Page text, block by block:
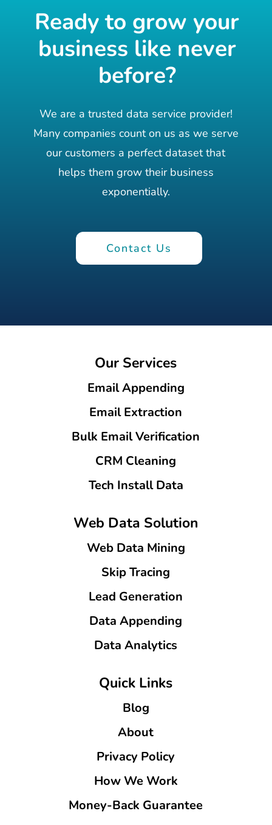
Ready to grow your
business like never
before?
We are a trusted data service provider!
Many companies count on us as we serve
our customers a perfect dataset that
helps them grow their business
exponentially.
Contact Us
Our Services
Email Appending
Email Extraction
Bulk Email Verification
CRM Cleaning
Tech Install Data
Web Data Solution
Web Data Mining
Skip Tracing
Lead Generation
Data Appending
Data Analytics
Quick Links
Blog
About
Privacy Policy
How We Work
Money-Back Guarantee